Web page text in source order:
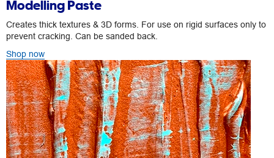
Modelling Paste
Creates thick textures & 3D forms. For use on rigid surfaces only to
prevent cracking. Can be sanded back.
Shop now